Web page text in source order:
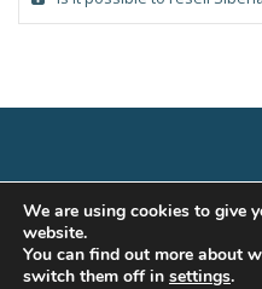
WHO WE ARE | ABOUT US
CONTACT
We are using cookies to give
website.
You can find out more about
switch them off in settings.